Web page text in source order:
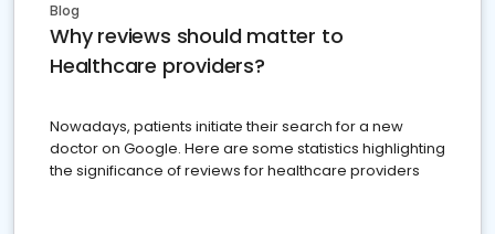
Blog
Why reviews should matter to
Healthcare providers?
Nowadays, patients initiate their search for a new
doctor on Google. Here are some statistics highlighting
the significance of reviews for healthcare providers